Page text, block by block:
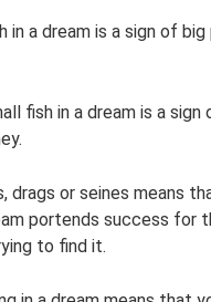
in a dream is a sign of
fish in a dream is a
drags or seines means
portends success for
to find it.